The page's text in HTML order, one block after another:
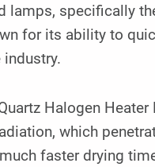
specifically
for its ability to
Halogen
which
faster drying